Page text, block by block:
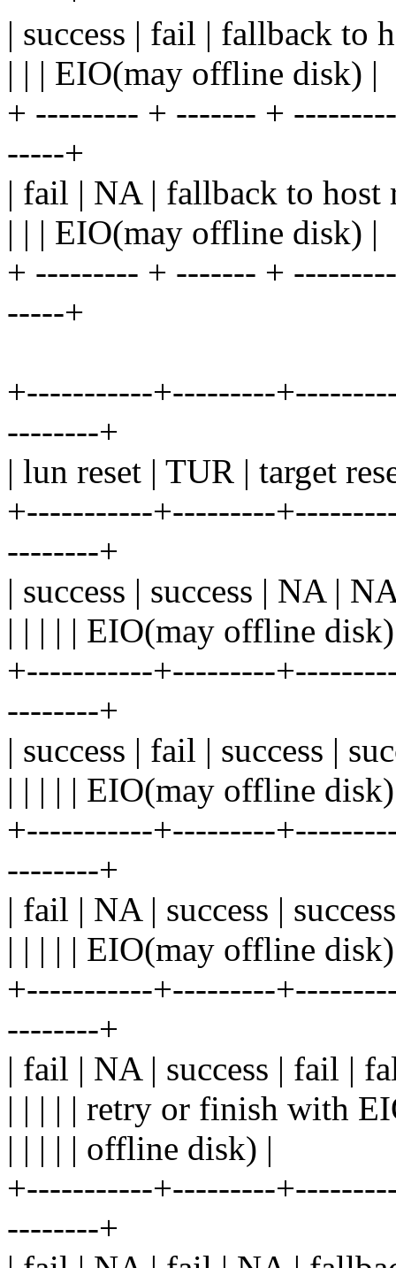
| success | fail | fallback to
| | | EIO(may offline disk) |
+ --------- + ------- +
-----+
| fail | NA | fallback to
| | | EIO(may offline disk) |
+ --------- + ------- +
-----+
+-----------+---------
--------+
| lun reset | TUR | target
+-----------+---------
--------+
| success | success | NA |
| | | | | EIO(may offline
+-----------+---------
--------+
| success | fail | success |
| | | | | EIO(may offline
+-----------+---------
--------+
| fail | NA | success |
| | | | | EIO(may offline
+-----------+---------
--------+
| fail | NA | success | fail |
| | | | | retry or finish with
| | | | | offline disk) |
+-----------+---------
--------+